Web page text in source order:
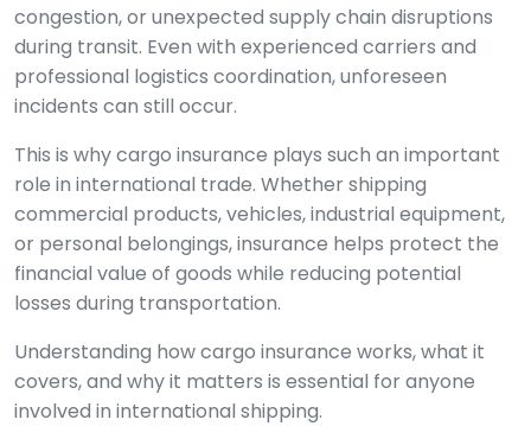
congestion, or unexpected supply chain disruptions
during transit. Even with experienced carriers and
professional logistics coordination, unforeseen
incidents can still occur.
This is why cargo insurance plays such an important
role in international trade. Whether shipping
commercial products, vehicles, industrial equipment,
or personal belongings, insurance helps protect the
financial value of goods while reducing potential
losses during transportation.
Understanding how cargo insurance works, what it
covers, and why it matters is essential for anyone
involved in international shipping.